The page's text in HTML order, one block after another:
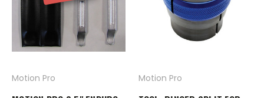
Motion Pro Motion Pro